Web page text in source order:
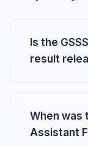
Is the
result
When was
Assistant